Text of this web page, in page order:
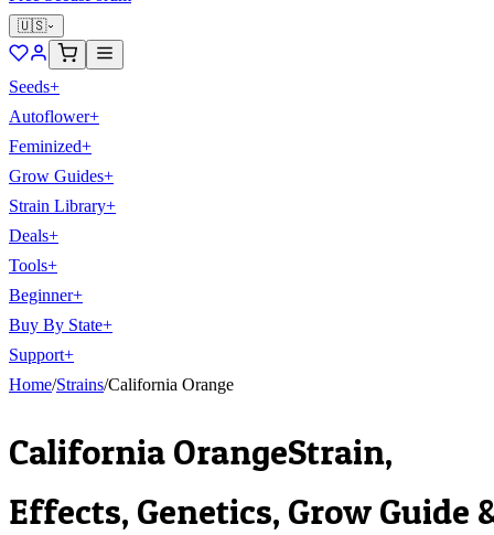
🇺🇸
Seeds+
Autoflower+
Feminized+
Grow Guides+
Strain Library+
Deals+
Tools+
Beginner+
Buy By State+
Support+
Home/Strains/California Orange
California OrangeStrain,
Effects, Genetics, Grow Guide